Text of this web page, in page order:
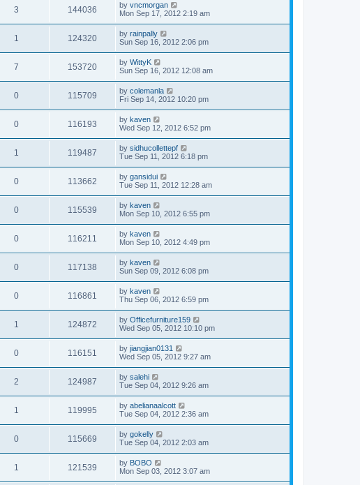
3 144036 by vncmorgan
Mon Sep 17, 2012 2:19 am
1 124320 by rainpally
Sun Sep 16, 2012 2:06 pm
7 153720 by WittyK
Sun Sep 16, 2012 12:08 am
0 115709 by colemanla
Fri Sep 14, 2012 10:20 pm
0 116193 by kaven
Wed Sep 12, 2012 6:52 pm
1 119487 by sidhucollettepf
Tue Sep 11, 2012 6:18 pm
0 113662 by gansidui
Tue Sep 11, 2012 12:28 am
0 115539 by kaven
Mon Sep 10, 2012 6:55 pm
0 116211 by kaven
Mon Sep 10, 2012 4:49 pm
0 117138 by kaven
Sun Sep 09, 2012 6:08 pm
0 116861 by kaven
Thu Sep 06, 2012 6:59 pm
1 124872 by Officefurniture159
Wed Sep 05, 2012 10:10 pm
0 116151 by jiangjian0131
Wed Sep 05, 2012 9:27 am
2 124987 by salehi
Tue Sep 04, 2012 9:26 am
1 119995 by abelianaalcott
Tue Sep 04, 2012 2:36 am
0 115669 by gokelly
Tue Sep 04, 2012 2:03 am
1 121539 by BOBO
Mon Sep 03, 2012 3:07 am